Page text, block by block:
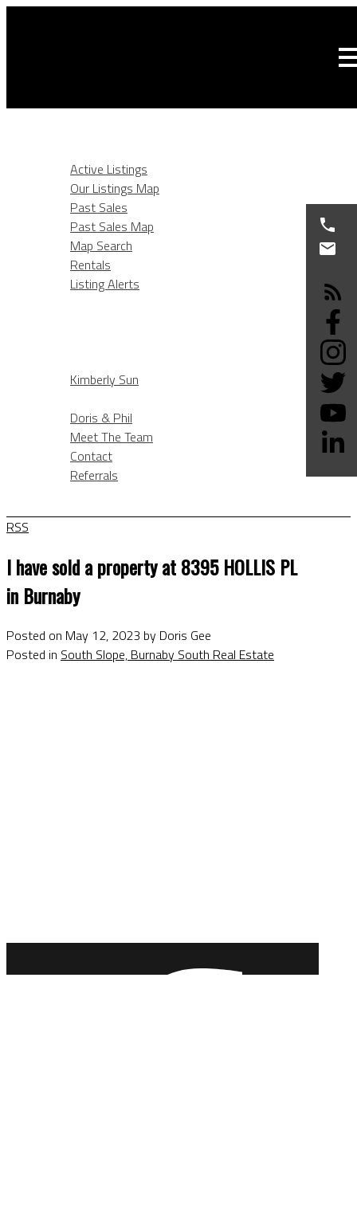
Active Listings
Our Listings Map
Past Sales
Past Sales Map
Map Search
Rentals
Listing Alerts
Kimberly Sun
Doris & Phil
Meet The Team
Contact
Referrals
RSS
I have sold a property at 8395 HOLLIS PL
in Burnaby
Posted on May 12, 2023 by Doris Gee
Posted in South Slope, Burnaby South Real Estate